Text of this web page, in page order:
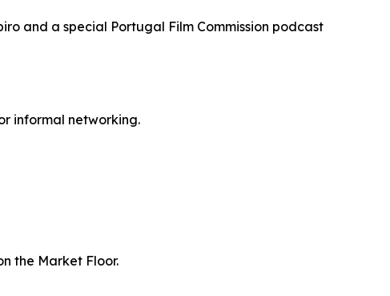
and a special Portugal Film Commission podcast
informal networking.
the Market Floor.